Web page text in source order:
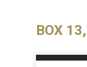
BOX